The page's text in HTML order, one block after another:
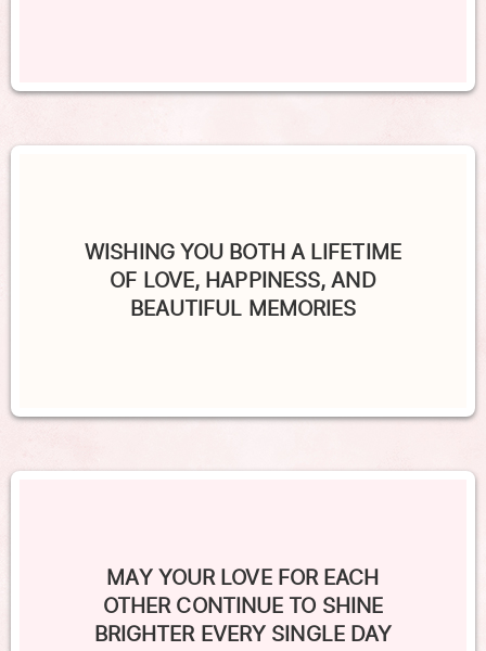
WISHING YOU BOTH A LIFETIME
OF LOVE, HAPPINESS, AND
BEAUTIFUL MEMORIES
MAY YOUR LOVE FOR EACH
OTHER CONTINUE TO SHINE
BRIGHTER EVERY SINGLE DAY